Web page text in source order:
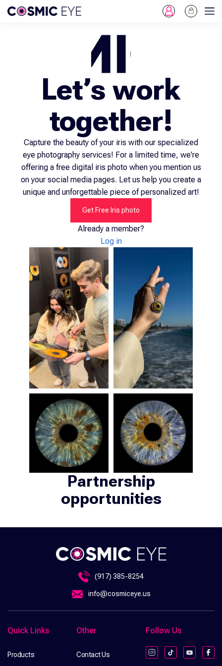
Skip To Content
Log
in
Cart
Let’s work
together!
Capture the beauty of your iris with our specialized
eye photography services! For a limited time, we're
offering a free digital iris photo when you mention us
on your social media pages. Let us help you create a
unique and unforgettable piece of personalized art!
Get Free Iris photo
Already a member?
Log in
Partnership
opportunities
(917) 385-8254
info@cosmiceye.us
Quick Links
Products
Other
Contact Us
Follow Us
InstagramTikTokYouTube